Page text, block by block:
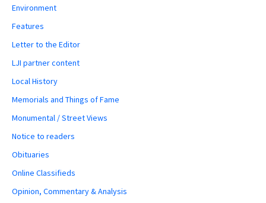
Environment
Features
Letter to the Editor
LJI partner content
Local History
Memorials and Things of Fame
Monumental / Street Views
Notice to readers
Obituaries
Online Classifieds
Opinion, Commentary & Analysis